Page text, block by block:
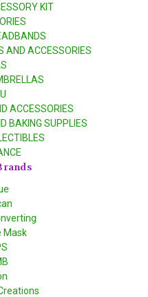
KIT
AND ACCESSORIES
ACCESSORIES
BAKING SUPPLIES
Mask